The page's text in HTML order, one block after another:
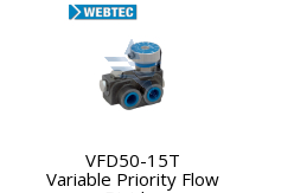
VFD50-15T
Variable Priority Flow